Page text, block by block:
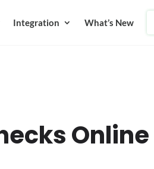
Integration What’s New
Online